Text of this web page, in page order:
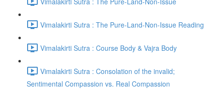
Vimalakirti Sutra : The Pure-Land-Non-Issue Reading
Vimalakirti Sutra : Course Body & Vajra Body
Vimalakirti Sutra : Consolation of the invalid;
Sentimental Compassion vs. Real Compassion